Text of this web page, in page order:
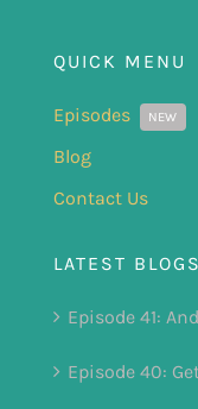
QUICK MENU
Episodes NEW
Blog
Contact Us
LATEST BLOGS
Episode 41:
Episode 40: